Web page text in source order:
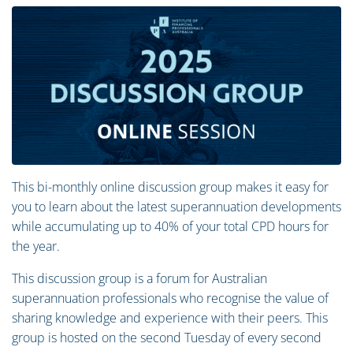
This bi-monthly online discussion group makes it easy for
you to learn about the latest superannuation developments
while accumulating up to 40% of your total CPD hours for
the year.
This discussion group is a forum for Australian
superannuation professionals who recognise the value of
sharing knowledge and experience with their peers. This
group is hosted on the second Tuesday of every second